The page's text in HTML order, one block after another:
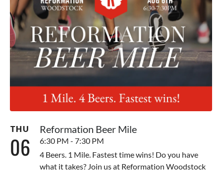
THU
06
Reformation Beer Mile
6:30 PM - 7:30 PM
4 Beers. 1 Mile. Fastest time wins! Do you have
what it takes? Join us at Reformation Woodstock